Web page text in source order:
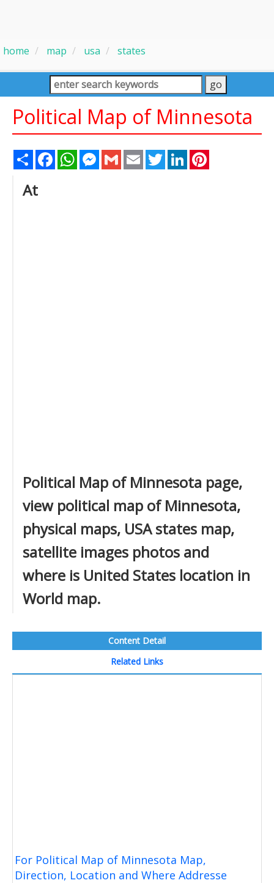
home map usa states
Political Map of Minnesota
Share FacebookWhatsAppMessenger
Gmail Email TwitterLinkedIn
At
Political Map of Minnesota page,
view political map of Minnesota,
physical maps, USA states map,
satellite images photos and
where is United States location in
World map.
Content Detail
Related Links
For Political Map of Minnesota Map,
Direction, Location and Where Addresse